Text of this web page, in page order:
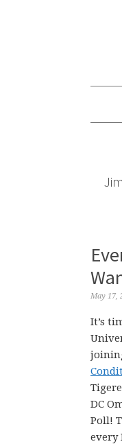
May 17,
It’s
DC
Poll!
every